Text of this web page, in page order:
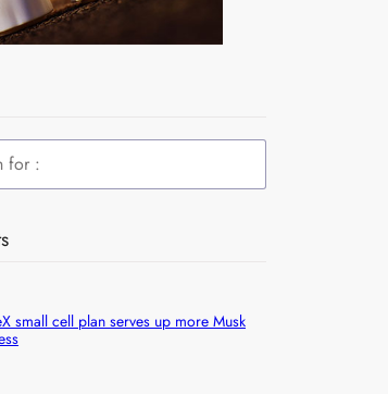
small cell plan serves up more Musk